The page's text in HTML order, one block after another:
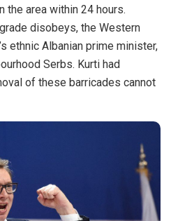
the area within 24 hours.
disobeys, the Western
ethnic Albanian prime minister,
Serbs. Kurti had
of these barricades cannot